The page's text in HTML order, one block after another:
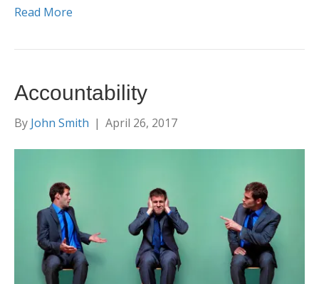
Read More
Accountability
By John Smith | April 26, 2017